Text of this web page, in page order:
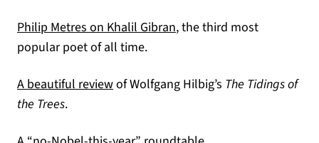
Philip Metres on Khalil Gibran(opens in a new tab)
, the third most
popular poet of all time.
A beautiful review(opens in a new tab)
of Wolfgang Hilbig’s The Tidings of
the Trees.